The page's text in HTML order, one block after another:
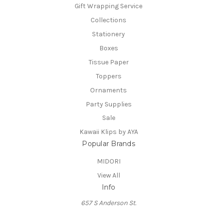
Gift Wrapping Service
Collections
Stationery
Boxes
Tissue Paper
Toppers
Ornaments
Party Supplies
Sale
Kawaii Klips by AYA
Popular Brands
MIDORI
View All
Info
657 S Anderson St.